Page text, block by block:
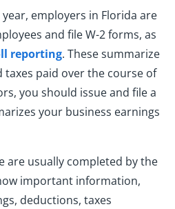
year, employers in Florida are
and file W-2 forms, as
reporting. These summarize
paid over the course of
you should issue and file a
your business earnings
are usually completed by the
important information,
deductions, taxes